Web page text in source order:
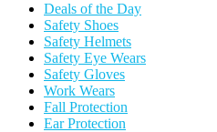
Deals of the Day
Safety Shoes
Safety Helmets
Safety Eye Wears
Safety Gloves
Work Wears
Fall Protection
Ear Protection